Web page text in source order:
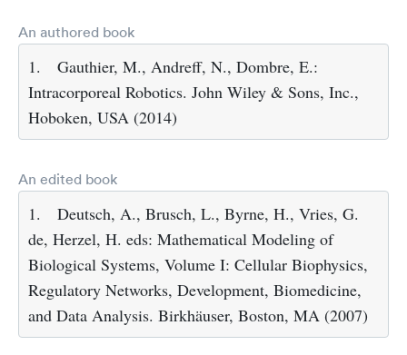
An authored book
1.
Gauthier, M., Andreff, N., Dombre, E.:
Intracorporeal Robotics. John Wiley & Sons, Inc.,
Hoboken, USA (2014)
An edited book
1.
Deutsch, A., Brusch, L., Byrne, H., Vries, G.
de, Herzel, H. eds: Mathematical Modeling of
Biological Systems, Volume I: Cellular Biophysics,
Regulatory Networks, Development, Biomedicine,
and Data Analysis. Birkhäuser, Boston, MA (2007)